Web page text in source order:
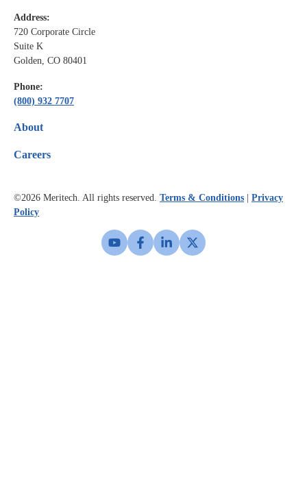
Address:
720 Corporate Circle
Suite K
Golden, CO 80401
Phone:
(800) 932 7707
About
Careers
©2026 Meritech. All rights reserved. Terms & Conditions
Privacy
Policy